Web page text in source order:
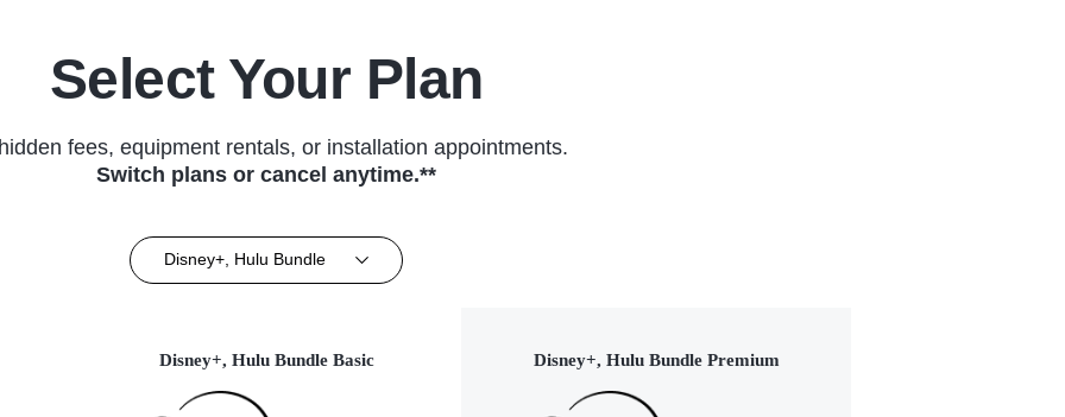
Select Your Plan
fees, equipment rentals, or installation appointments.
Switch plans or cancel anytime.**
Disney+, Hulu Bundle
Disney+, Hulu Bundle Basic Disney+, Hulu Bundle Premium